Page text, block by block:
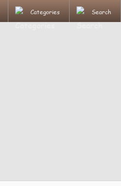
Categories Search